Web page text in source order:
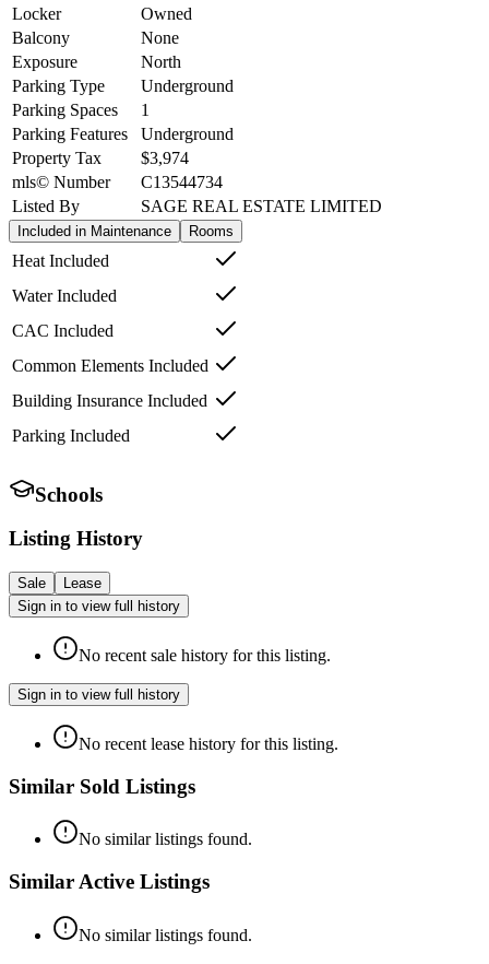
Locker
Owned
Balcony
None
Exposure
North
Parking Type
Underground
Parking Spaces
1
Parking Features
Underground
Property Tax
$3,974
mls© Number
C13544734
Listed By
SAGE REAL ESTATE LIMITED
Included in Maintenance Rooms
Heat Included
Water Included
CAC Included
Common Elements Included
Building Insurance Included
Parking Included
Schools
Listing History
Sale
Lease
Sign in to view full history
No recent sale history for this listing.
Sign in to view full history
No recent lease history for this listing.
Similar Sold Listings
No similar listings found.
Similar Active Listings
No similar listings found.